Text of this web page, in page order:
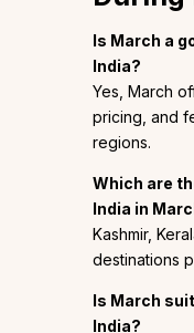
Is March a
India?
Yes, March
pricing, and
regions.
Which are
India in
Kashmir,
destinations
Is March
India?